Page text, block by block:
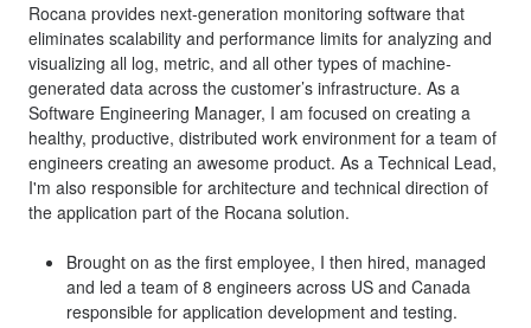
Rocana provides next-generation monitoring software that
eliminates scalability and performance limits for analyzing and
visualizing all log, metric, and all other types of machine-
generated data across the customer’s infrastructure. As a
Software Engineering Manager, I am focused on creating a
healthy, productive, distributed work environment for a team of
engineers creating an awesome product. As a Technical Lead,
I'm also responsible for architecture and technical direction of
the application part of the Rocana solution.
Brought on as the first employee, I then hired, managed
and led a team of 8 engineers across US and Canada
responsible for application development and testing.